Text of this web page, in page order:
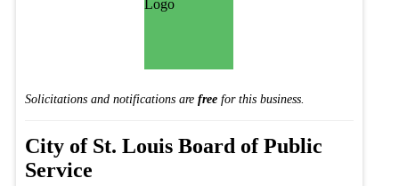
Solicitations and notifications are free for this business.
City of St. Louis Board of Public
Service